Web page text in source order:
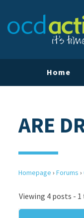
Home
ARE
Homepage › Forums ›
Viewing 4 posts -